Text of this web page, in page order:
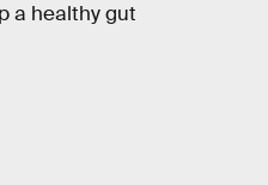
a healthy gut